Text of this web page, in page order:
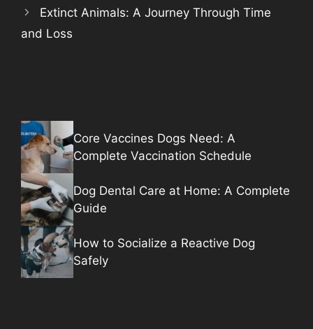
Extinct Animals: A Journey Through Time
and Loss
Core Vaccines Dogs Need: A
Complete Vaccination Schedule
Dog Dental Care at Home: A Complete
Guide
How to Socialize a Reactive Dog
Safely